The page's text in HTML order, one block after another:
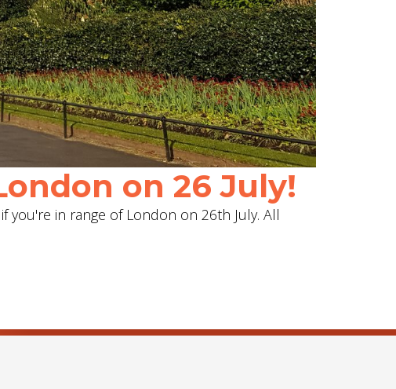
on 26 July!
you're in range of London on 26th July. All